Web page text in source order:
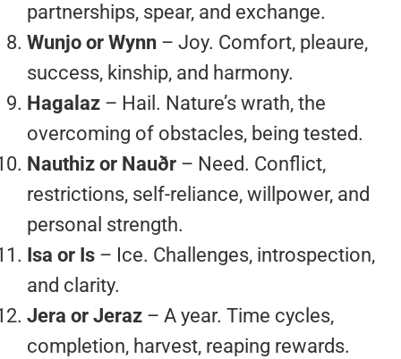
partnerships, spear, and exchange.
Wunjo or Wynn – Joy. Comfort, pleaure,
success, kinship, and harmony.
Hagalaz – Hail. Nature’s wrath, the
overcoming of obstacles, being tested.
Nauthiz or Nauðr – Need. Conflict,
restrictions, self-reliance, willpower, and
personal strength.
Isa or Is – Ice. Challenges, introspection,
and clarity.
Jera or Jeraz – A year. Time cycles,
completion, harvest, reaping rewards.